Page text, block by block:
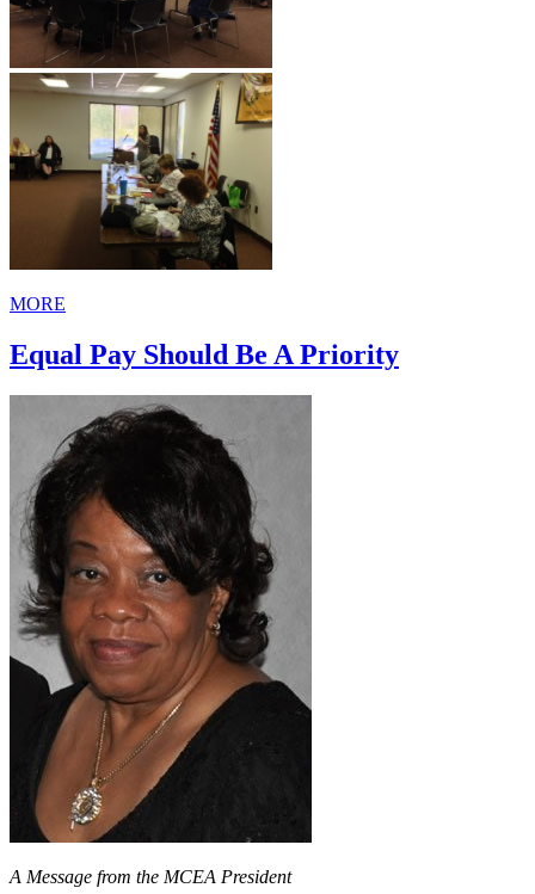
MORE
Equal Pay Should Be A Priority
A Message from the MCEA President